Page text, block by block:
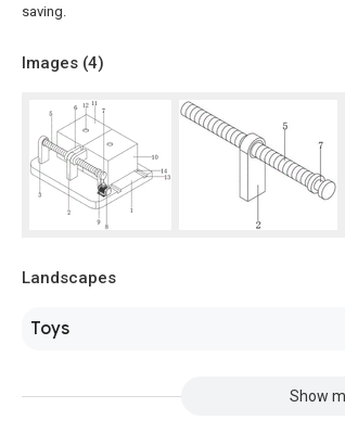
saving.
Images (4)
Landscapes
Toys
Show